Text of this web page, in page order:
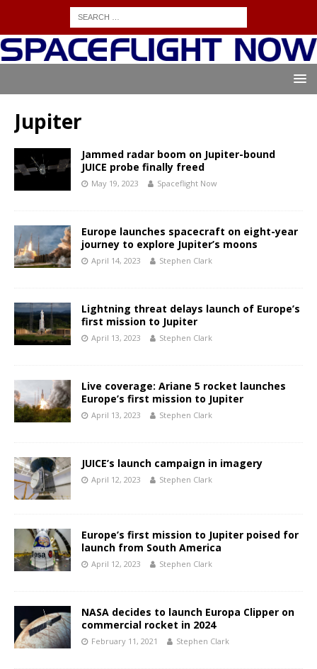
Jupiter
Jammed radar boom on Jupiter-bound
JUICE probe finally freed
May 19, 2023 Spaceflight Now
Europe launches spacecraft on eight-year
journey to explore Jupiter’s moons
April 14, 2023 Stephen Clark
Lightning threat delays launch of Europe’s
first mission to Jupiter
April 13, 2023 Stephen Clark
Live coverage: Ariane 5 rocket launches
Europe’s first mission to Jupiter
April 13, 2023 Stephen Clark
JUICE’s launch campaign in imagery
April 12, 2023 Stephen Clark
Europe’s first mission to Jupiter poised for
launch from South America
April 12, 2023 Stephen Clark
NASA decides to launch Europa Clipper on
commercial rocket in 2024
February 11, 2021 Stephen Clark